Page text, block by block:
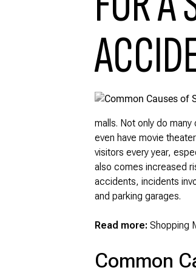
malls. Not only do
even have movie
visitors every year,
also comes increased
accidents, incidents
and parking garages.
Read more: Shopping
Common